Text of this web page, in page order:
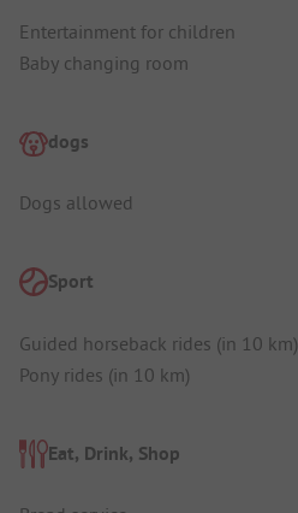
Entertainment for children
Baby changing room
dogs
Dogs allowed
Sport
Guided horseback rides (in 10 km)
Pony rides (in 10 km)
Eat, Drink, Shop